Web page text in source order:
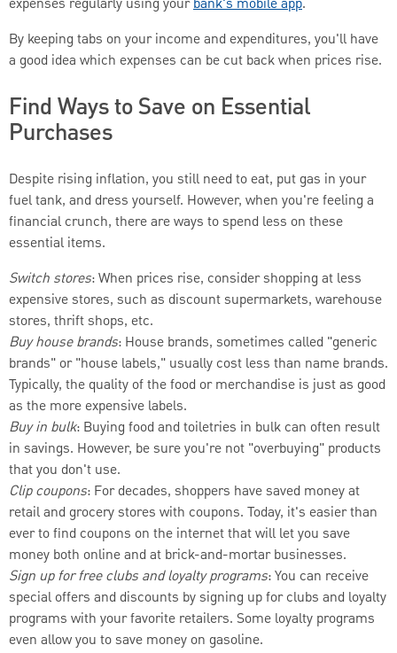
expenses regularly using yourbank's mobile app.
By keeping tabs on your income and expenditures, you'll have
a good idea which expenses can be cut back when prices rise.
Find Ways to Save on Essential
Purchases
Despite rising inflation, you still need to eat, put gas in your
fuel tank, and dress yourself. However, when you're feeling a
financial crunch, there are ways to spend less on these
essential items.
Switch stores: When prices rise, consider shopping at less
expensive stores, such as discount supermarkets, warehouse
stores, thrift shops, etc.
Buy house brands: House brands, sometimes called "generic
brands" or "house labels," usually cost less than name brands.
Typically, the quality of the food or merchandise is just as good
as the more expensive labels.
Buy in bulk: Buying food and toiletries in bulk can often result
in savings. However, be sure you're not "overbuying" products
that you don't use.
Clip coupons: For decades, shoppers have saved money at
retail and grocery stores with coupons. Today, it's easier than
ever to find coupons on the internet that will let you save
money both online and at brick-and-mortar businesses.
Sign up for free clubs and loyalty programs: You can receive
special offers and discounts by signing up for clubs and loyalty
programs with your favorite retailers. Some loyalty programs
even allow you to save money on gasoline.